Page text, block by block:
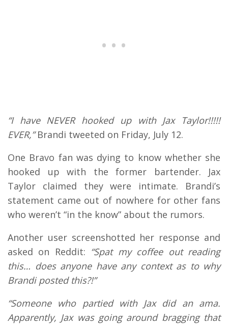
“I have NEVER hooked up with Jax Taylor!!!!!
EVER,”Brandi tweeted on Friday, July 12.
One Bravo fan was dying to know whether she
hooked up with the former bartender. Jax
Taylor claimed they were intimate. Brandi’s
statement came out of nowhere for other fans
who weren’t “in the know” about the rumors.
Another user screenshotted her response and
asked on Reddit: “Spat my coffee out reading
this… does anyone have any context as to why
Brandi posted this?!”
“Someone who partied with Jax did an ama.
Apparently, Jax was going around bragging that